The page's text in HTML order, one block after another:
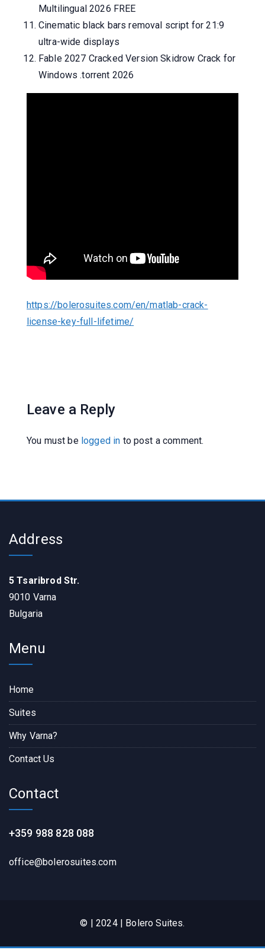
Multilingual 2026 FREE
Cinematic black bars removal script for 21:9
ultra-wide displays
Fable 2027 Cracked Version Skidrow Crack for
Windows .torrent 2026
https://bolerosuites.com/en/matlab-crack-
license-key-full-lifetime/
Leave a Reply
You must be logged in to post a comment.
Address
5 Tsaribrod Str.
9010 Varna
Bulgaria
Menu
Home
Suites
Why Varna?
Contact Us
Contact
+359 988 828 088
office@bolerosuites.com​
© | 2024 | Bolero Suites.